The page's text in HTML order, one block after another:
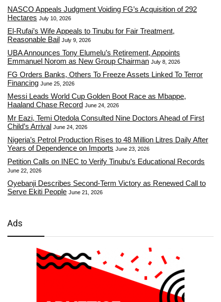
NASCO Appeals Judgment Voiding FG’s Acquisition of 292
Hectares July 10, 2026
El-Rufai’s Wife Appeals to Tinubu for Fair Treatment,
Reasonable Bail July 9, 2026
UBA Announces Tony Elumelu’s Retirement, Appoints
Emmanuel Norom as New Group Chairman July 8, 2026
FG Orders Banks, Others To Freeze Assets Linked To Terror
Financing June 25, 2026
Messi Leads World Cup Golden Boot Race as Mbappe,
Haaland Chase Record June 24, 2026
Mr Eazi, Temi Otedola Consulted Nine Doctors Ahead of First
Child’s Arrival June 24, 2026
Nigeria’s Petrol Production Rises to 48 Million Litres Daily After
Years of Dependence on Imports June 23, 2026
Petition Calls on INEC to Verify Tinubu’s Educational Records
June 22, 2026
Oyebanji Describes Second-Term Victory as Renewed Call to
Serve Ekiti People June 21, 2026
Ads